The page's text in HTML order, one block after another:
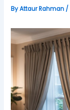
ByAttaur Rahman /